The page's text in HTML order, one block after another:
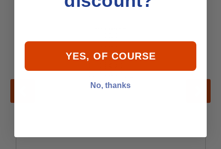
YES, OF COURSE
No, thanks